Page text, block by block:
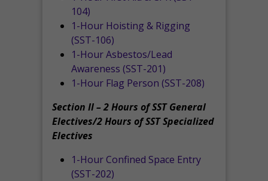
104)
1-Hour Hoisting & Rigging
(SST-106)
1-Hour Asbestos/Lead
Awareness (SST-201)
1-Hour Flag Person (SST-208)
Section II – 2 Hours of SST General
Electives/2 Hours of SST Specialized
Electives
1-Hour Confined Space Entry
(SST-202)